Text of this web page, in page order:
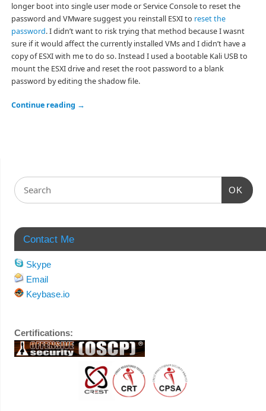
longer boot into single user mode or Service Console to reset the
password and VMware suggest you reinstall ESXI to reset the
password. I didn’t want to risk trying that method because I wasnt
sure if it would affect the currently installed VMs and I didn’t have a
copy of ESXI with me to do so. Instead I used a bootable Kali USB to
mount the ESXI drive and reset the root password to a blank
password by editing the shadow file.
Continue reading →
OK
Contact Me
Skype
Email
Keybase.io
Certifications: